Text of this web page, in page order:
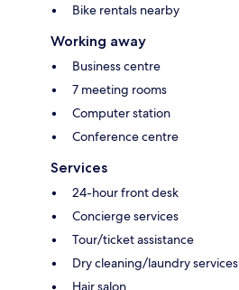
Bike rentals nearby
Working away
Business centre
7 meeting rooms
Computer station
Conference centre
Services
24-hour front desk
Concierge services
Tour/ticket assistance
Dry cleaning/laundry services
Hair salon